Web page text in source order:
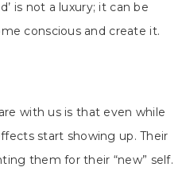
is not a luxury; it can be
conscious and create it.
with us is that even while
start showing up. Their
them for their “new” self.